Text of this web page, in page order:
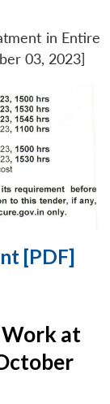
in Entire
03, 2023]
[PDF]
Work at